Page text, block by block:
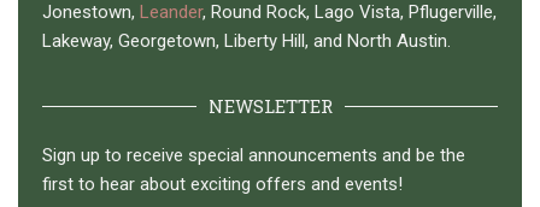
Jonestown, Leander, Round Rock, Lago Vista, Pflugerville,
Lakeway, Georgetown, Liberty Hill, and North Austin.
NEWSLETTER
Sign up to receive special announcements and be the
first to hear about exciting offers and events!